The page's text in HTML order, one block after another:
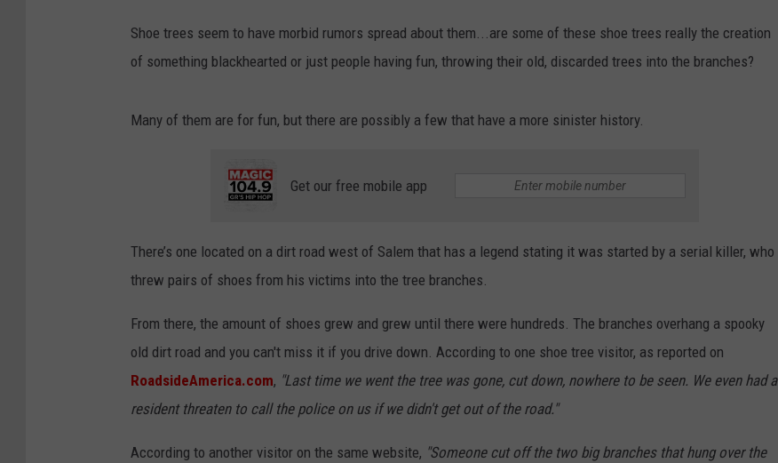
Shoe trees seem to have morbid rumors spread about them...are some of these shoe trees really the creation
of something blackhearted or just people having fun, throwing their old, discarded trees into the branches?
Many of them are for fun, but there are possibly a few that have a more sinister history.
Get our free mobile app
There’s one located on a dirt road west of Salem that has a legend stating it was started by a serial killer, who
threw pairs of shoes from his victims into the tree branches.
From there, the amount of shoes grew and grew until there were hundreds. The branches overhang a spooky
old dirt road and you can't miss it if you drive down. According to one shoe tree visitor, as reported on
RoadsideAmerica.com, "Last time we went the tree was gone, cut down, nowhere to be seen. We even had a
resident threaten to call the police on us if we didn't get out of the road."
According to another visitor on the same website, "Someone cut off the two big branches that hung over the